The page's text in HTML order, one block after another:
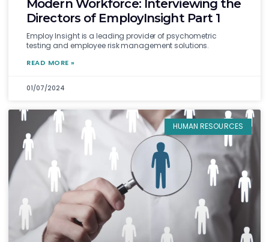
Modern Workforce: Interviewing the
Directors of EmployInsight Part 1
Employ Insight is a leading provider of psychometric
testing and employee risk management solutions.
READ MORE »
01/07/2024
HUMAN RESOURCES